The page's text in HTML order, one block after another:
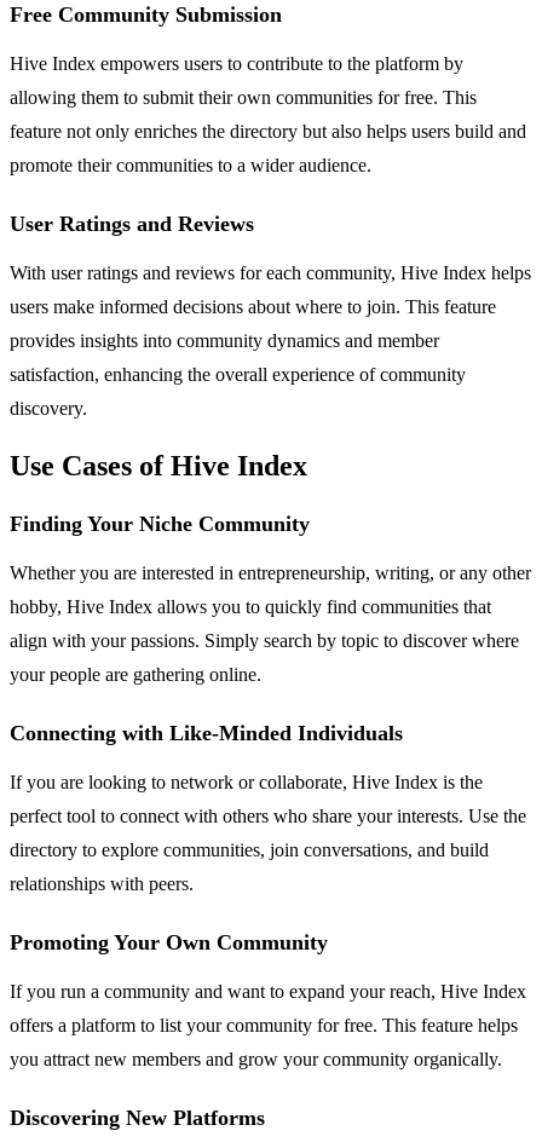
Free Community Submission
Hive Index empowers users to contribute to the platform by
allowing them to submit their own communities for free. This
feature not only enriches the directory but also helps users build and
promote their communities to a wider audience.
User Ratings and Reviews
With user ratings and reviews for each community, Hive Index helps
users make informed decisions about where to join. This feature
provides insights into community dynamics and member
satisfaction, enhancing the overall experience of community
discovery.
Use Cases of Hive Index
Finding Your Niche Community
Whether you are interested in entrepreneurship, writing, or any other
hobby, Hive Index allows you to quickly find communities that
align with your passions. Simply search by topic to discover where
your people are gathering online.
Connecting with Like-Minded Individuals
If you are looking to network or collaborate, Hive Index is the
perfect tool to connect with others who share your interests. Use the
directory to explore communities, join conversations, and build
relationships with peers.
Promoting Your Own Community
If you run a community and want to expand your reach, Hive Index
offers a platform to list your community for free. This feature helps
you attract new members and grow your community organically.
Discovering New Platforms